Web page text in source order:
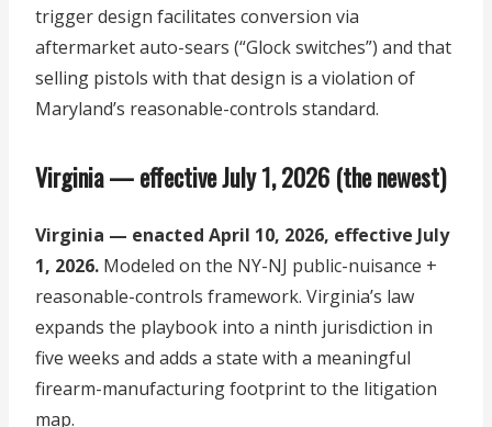
trigger design facilitates conversion via
aftermarket auto-sears (“Glock switches”) and that
selling pistols with that design is a violation of
Maryland’s reasonable-controls standard.
Virginia — effective July 1, 2026 (the newest)
Virginia — enacted April 10, 2026, effective July
1, 2026. Modeled on the NY-NJ public-nuisance +
reasonable-controls framework. Virginia’s law
expands the playbook into a ninth jurisdiction in
five weeks and adds a state with a meaningful
firearm-manufacturing footprint to the litigation
map.